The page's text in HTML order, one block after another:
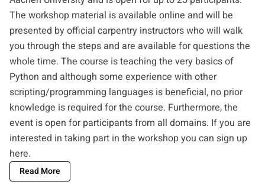
The workshop material is available online and will be
presented by official carpentry instructors who will walk
you through the steps and are available for questions the
whole time. The course is teaching the very basics of
Python and although some experience with other
scripting/programming languages is beneficial, no prior
knowledge is required for the course. Furthermore, the
event is open for participants from all domains. If you are
interested in taking part in the workshop you can sign up
here.
Read More